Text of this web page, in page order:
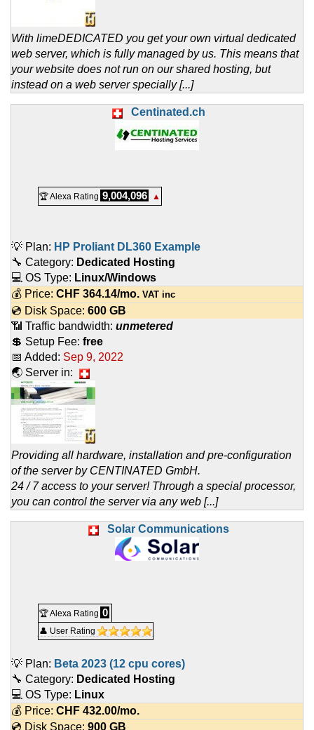
With limeDEDICATED you get your own virtual dedicated
web server, which is fully managed by us. This means that
your website does not run on our shared hosting, but
instead on a web server specially [...]
Centinated.ch
🏆 Alexa Rating 9,004,096 ▲
💡 Plan: HP Proliant DL360 Example
🔧 Category: Dedicated Hosting
💻 OS Type: Linux/Windows
💰 Price: CHF 364.14/mo. VAT inc
💿 Disk Space: 600 GB
📶 Traffic bandwidth: unmetered
💲 Setup Fee: free
📅 Added: Sep 9, 2022
🌏 Server in:
Providing all hardware, installation and pre-configuration
of the server by CENTINATED GmbH.
24 / 7 access to your server! Through a special processor,
you can control the server via any web [...]
Solar Communications
🏆 Alexa Rating 0
👤 User Rating
💡 Plan: Beta 2023 (12 cpu cores)
🔧 Category: Dedicated Hosting
💻 OS Type: Linux
💰 Price: CHF 432.00/mo.
💿 Disk Space: 900 GB